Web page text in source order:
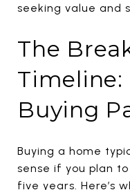
seeking value and
The
Timeline:
Buying
Buying a home
sense if you plan
five years. Here’s